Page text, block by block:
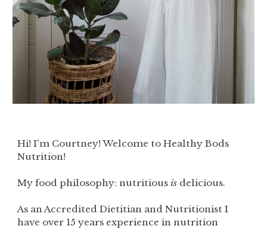
Hi! I'm Courtney! Welcome to Healthy Bods
Nutrition!
My food philosophy: nutritious is delicious.
As an Accredited Dietitian and Nutritionist I
have over 15 years experience in nutrition